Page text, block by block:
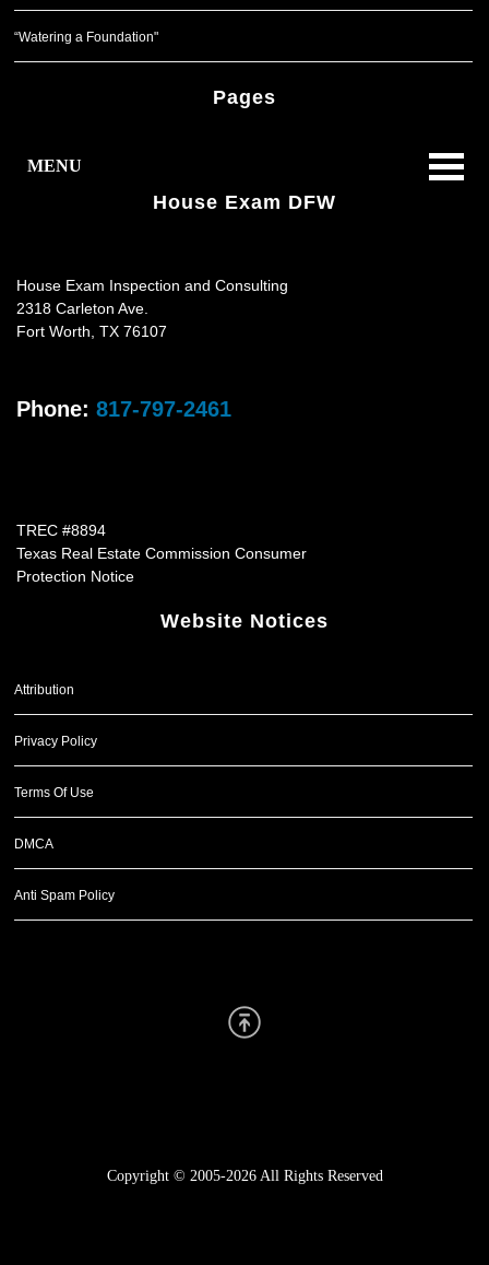
“Watering a Foundation"
Pages
MENU
House Exam DFW
House Exam Inspection and Consulting
2318 Carleton Ave.
Fort Worth, TX 76107
Phone: 817-797-2461
TREC #8894
Texas Real Estate Commission Consumer
Protection Notice
Website Notices
Attribution
Privacy Policy
Terms Of Use
DMCA
Anti Spam Policy
Scroll Up
Copyright © 2005-2026 All Rights Reserved